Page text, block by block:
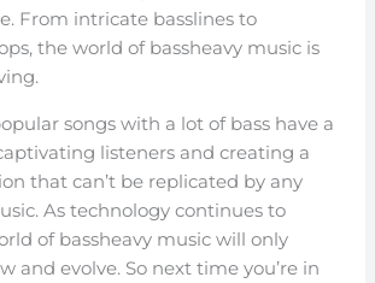
From intricate basslines to
the world of bassheavy music is
songs with a lot of bass have a
listeners and creating a
that can’t be replicated by any
As technology continues to
of bassheavy music will only
and evolve. So next time you’re in